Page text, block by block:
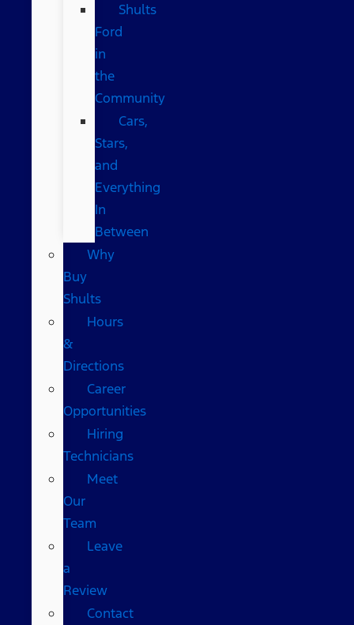
Shults
Ford
in
the
Community
Cars,
Stars,
and
Everything
In
Between
Why
Buy
Shults
Hours
&
Directions
Career
Opportunities
Hiring
Technicians
Meet
Our
Team
Leave
a
Review
Contact